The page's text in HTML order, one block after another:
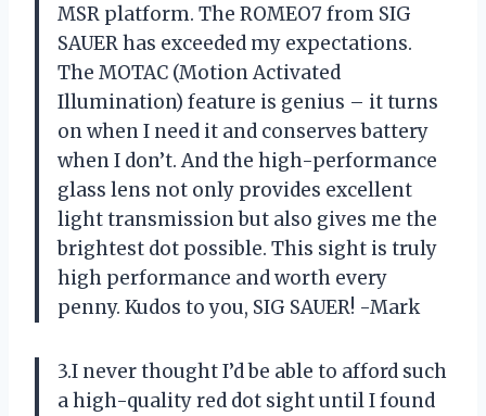
MSR platform. The ROMEO7 from SIG
SAUER has exceeded my expectations.
The MOTAC (Motion Activated
Illumination) feature is genius – it turns
on when I need it and conserves battery
when I don’t. And the high-performance
glass lens not only provides excellent
light transmission but also gives me the
brightest dot possible. This sight is truly
high performance and worth every
penny. Kudos to you, SIG SAUER! -Mark
3.I never thought I’d be able to afford such
a high-quality red dot sight until I found